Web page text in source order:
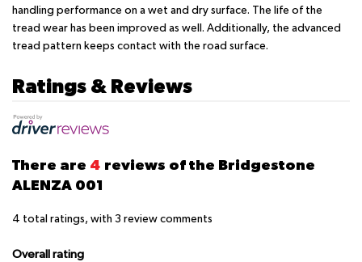
handling performance on a wet and dry surface. The life of the
tread wear has been improved as well. Additionally, the advanced
tread pattern keeps contact with the road surface.
Ratings & Reviews
There are 4 reviews of the Bridgestone
ALENZA 001
4 total ratings, with 3 review comments
Overall rating